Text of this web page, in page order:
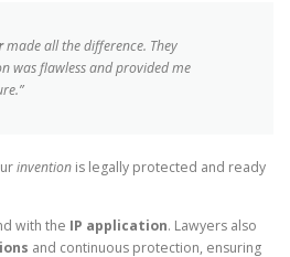
made all the difference. They
was flawless and provided me
invention is legally protected and ready
with the IP application. Lawyers also
and continuous protection, ensuring